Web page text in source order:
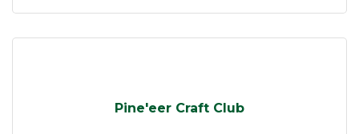
Pine'eer Craft Club